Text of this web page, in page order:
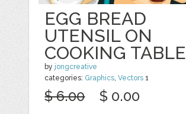
EGG BREAD
UTENSIL ON
COOKING TABLE
by jongcreative
categories: Graphics ,Vectors 1
$ 6.00 $ 0.00